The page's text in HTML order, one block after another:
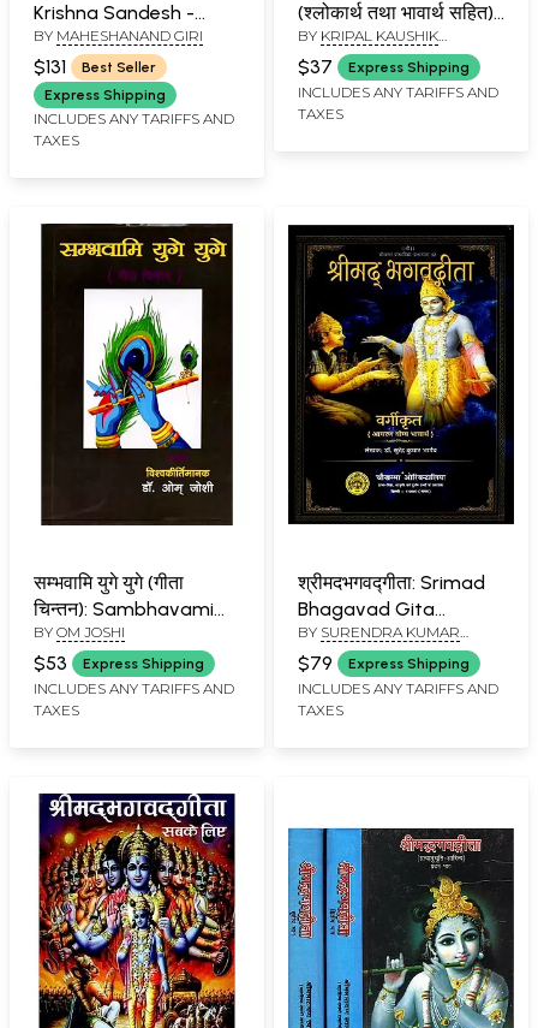
Krishna Sandesh -
Discourses on the
Bhagavad Gita by
Swami Maheshanand
Giri Ji (Set of 3
Volumes)
BY MAHESHANAND GIRI
$131
Best Seller
Express Shipping
INCLUDES ANY TARIFFS AND
TAXES
(श्लोकार्थ तथा भावार्थ सहित):
Srimad Bhagavad
Gita-Mokshadatika
(Shlokarth Tatha
Bhavarth Sahit)
BY KRIPAL KAUSHIK
"MEERAPURI"
$37 Express Shipping
INCLUDES ANY TARIFFS AND
TAXES
सम्भवामि युगे युगे (गीता
चिन्तन): Sambhavami
Yuge Yuge (Geeta
Chintan)
BY OM JOSHI
$53 Express Shipping
INCLUDES ANY TARIFFS AND
TAXES
श्रीमदभगवद्गीता: Srimad
Bhagavad Gita
(Aacharan Yogya
Bhavarth)
BY SURENDRA KUMAR
BHARGAVA
$79 Express Shipping
INCLUDES ANY TARIFFS AND
TAXES